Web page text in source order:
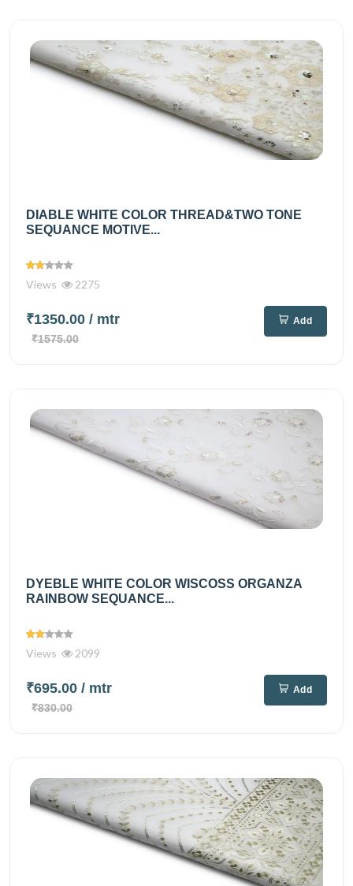
DIABLE WHITE COLOR THREAD&TWO TONE
SEQUANCE MOTIVE...
Views 2275
₹1350.00 / mtr
₹1575.00
Add
DYEBLE WHITE COLOR WISCOSS ORGANZA
RAINBOW SEQUANCE...
Views 2099
₹695.00 / mtr
₹830.00
Add